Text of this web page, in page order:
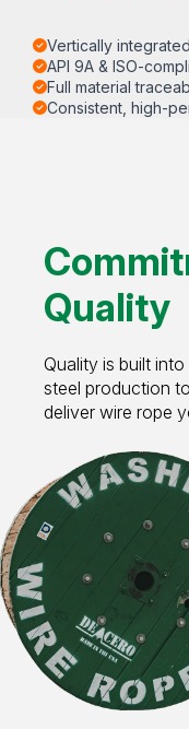
Vertically
API 9A & ISO-
Full material
Consistent, high-
Quality
Quality is built
steel production
deliver wire rope